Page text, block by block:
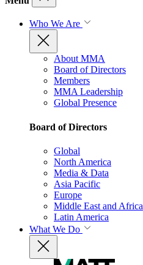
Who We Are
About MMA
Board of Directors
Members
MMA Leadership
Global Presence
Board of Directors
Global
North America
Media & Data
Asia Pacific
Europe
Middle East and Africa
Latin America
What We Do